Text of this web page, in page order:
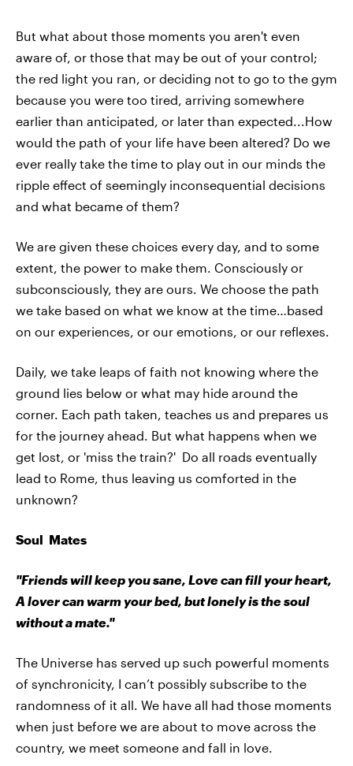
But what about those moments you aren't even
aware of, or those that may be out of your control;
the red light you ran, or deciding not to go to the gym
because you were too tired, arriving somewhere
earlier than anticipated, or later than expected...How
would the path of your life have been altered? Do we
ever really take the time to play out in our minds the
ripple effect of seemingly inconsequential decisions
and what became of them?
We are given these choices every day, and to some
extent, the power to make them. Consciously or
subconsciously, they are ours. We choose the path
we take based on what we know at the time…based
on our experiences, or our emotions, or our reflexes.
Daily, we take leaps of faith not knowing where the
ground lies below or what may hide around the
corner. Each path taken, teaches us and prepares us
for the journey ahead. But what happens when we
get lost, or 'miss the train?' Do all roads eventually
lead to Rome, thus leaving us comforted in the
unknown?
Soul Mates
"Friends will keep you sane, Love can fill your heart,
A lover can warm your bed, but lonely is the soul
without a mate."
The Universe has served up such powerful moments
of synchronicity, I can’t possibly subscribe to the
randomness of it all. We have all had those moments
when just before we are about to move across the
country, we meet someone and fall in love.